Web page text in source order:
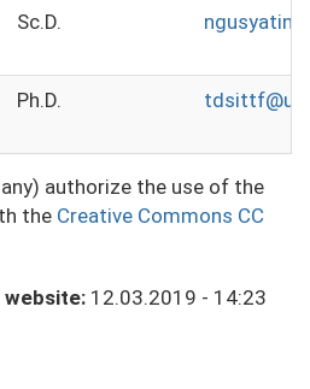
Sc.D.
Ph.D.
authorize the use of the
the Creative Commons CC
website: 12.03.2019 - 14:23